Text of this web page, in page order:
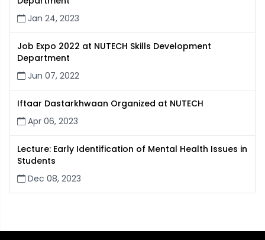
Jan 24, 2023
Job Expo 2022 at NUTECH Skills Development
Department
Jun 07, 2022
Iftaar Dastarkhwaan Organized at NUTECH
Apr 06, 2023
Lecture: Early Identification of Mental Health Issues in
Students
Dec 08, 2023